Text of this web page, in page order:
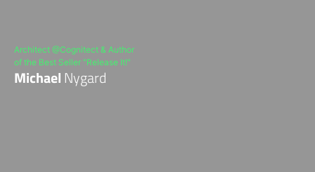
Architect @Cognitect & Author
of the Best Seller "Release It!"
MichaelNygard